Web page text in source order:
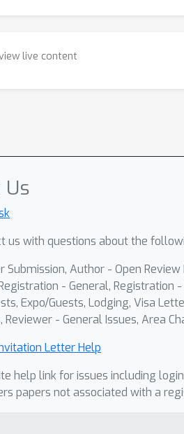
live content
Us
us with questions about the
Submission, Author - Open
- General, Registration
Expo/Guests, Lodging, Visa
Reviewer - General Issues, Area
Letter Help
help link for issues including
papers not associated with a